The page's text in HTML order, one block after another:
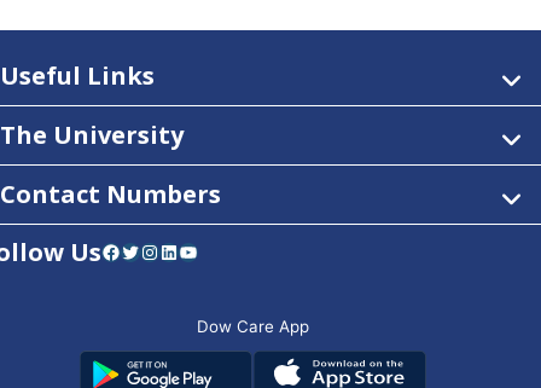
Useful Links
The University
Contact Numbers
UsFacebook Twitter Instagram LinkedIn YouTube
Dow Care App